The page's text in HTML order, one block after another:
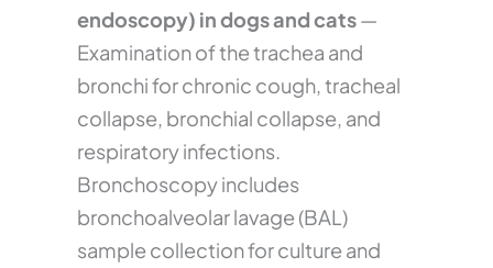
endoscopy) in dogs and cats—
Examination of the trachea and
bronchi for chronic cough, tracheal
collapse, bronchial collapse, and
respiratory infections.
Bronchoscopy includes
bronchoalveolar lavage (BAL)
sample collection for culture and